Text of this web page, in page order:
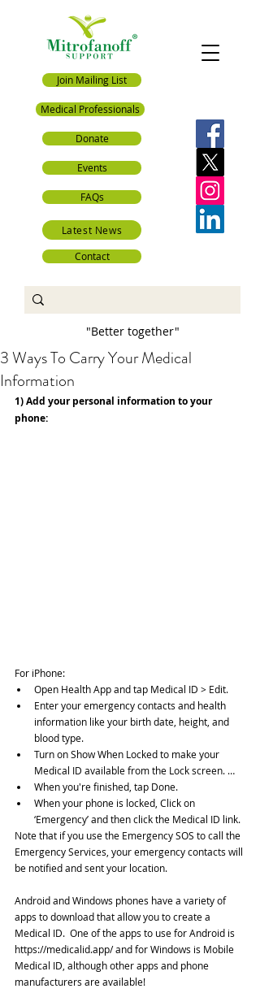
Join Mailing List
FAQs
Contact
Events
"Better together"
Latest News
Donate
Medical Professionals
3 Ways To Carry Your Medical
Information
1) Add your personal information to your
phone:
For iPhone:
Open Health App and tap Medical ID > Edit.
Enter your emergency contacts and health
information like your birth date, height, and
blood type.
Turn on Show When Locked to make your
Medical ID available from the Lock screen. …
When you're finished, tap Done.
When your phone is locked, Click on
‘Emergency’ and then click the Medical ID link.
Note that if you use the Emergency SOS to call the
Emergency Services, your emergency contacts will
be notified and sent your location.
Android and Windows phones have a variety of
apps to download that allow you to create a
Medical ID.  One of the apps to use for Android is
https://medicalid.app/ and for Windows is Mobile
Medical ID, although other apps and phone
manufacturers are available!